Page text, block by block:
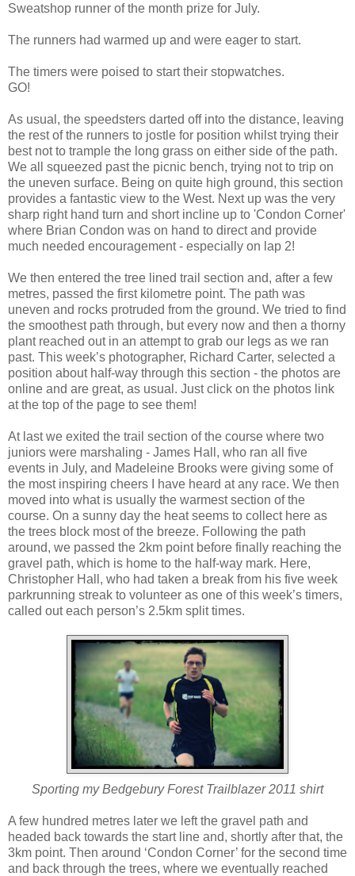
Sweatshop runner of the month prize for July.
The runners had warmed up and were eager to start.
The timers were poised to start their stopwatches.
GO!
As usual, the speedsters darted off into the distance, leaving
the rest of the runners to jostle for position whilst trying their
best not to trample the long grass on either side of the path.
We all squeezed past the picnic bench, trying not to trip on
the uneven surface. Being on quite high ground, this section
provides a fantastic view to the West. Next up was the very
sharp right hand turn and short incline up to 'Condon Corner'
where Brian Condon was on hand to direct and provide
much needed encouragement - especially on lap 2!
We then entered the tree lined trail section and, after a few
metres, passed the first kilometre point. The path was
uneven and rocks protruded from the ground. We tried to find
the smoothest path through, but every now and then a thorny
plant reached out in an attempt to grab our legs as we ran
past. This week’s photographer, Richard Carter, selected a
position about half-way through this section - the photos are
online and are great, as usual. Just click on the photos link
at the top of the page to see them!
At last we exited the trail section of the course where two
juniors were marshaling - James Hall, who ran all five
events in July, and Madeleine Brooks were giving some of
the most inspiring cheers I have heard at any race. We then
moved into what is usually the warmest section of the
course. On a sunny day the heat seems to collect here as
the trees block most of the breeze. Following the path
around, we passed the 2km point before finally reaching the
gravel path, which is home to the half-way mark. Here,
Christopher Hall, who had taken a break from his five week
parkrunning streak to volunteer as one of this week’s timers,
called out each person’s 2.5km split times.
Sporting my Bedgebury Forest Trailblazer 2011 shirt
A few hundred metres later we left the gravel path and
headed back towards the start line and, shortly after that, the
3km point. Then around ‘Condon Corner’ for the second time
and back through the trees, where we eventually reached